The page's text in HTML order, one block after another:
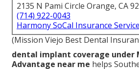
2135 N Pami Circle Orange, CA
(714) 922-0043
Harmony SoCal Insurance
(Mission Viejo Best Dental
dental implant coverage under
Advantage near me helps